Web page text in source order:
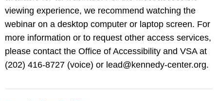
viewing experience, we recommend watching the
webinar on a desktop computer or laptop screen. For
more information or to request other access services,
please contact the Office of Accessibility and VSA at
(202) 416-8727 (voice) or lead@kennedy-center.org.